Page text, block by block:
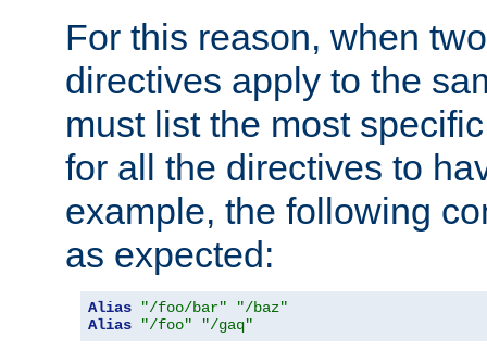
For this reason, when
directives apply to the
must list the most
for all the directives to
example, the following
as expected:
Alias "/foo/bar"
"/baz"
Alias
"/foo" "/gaq"